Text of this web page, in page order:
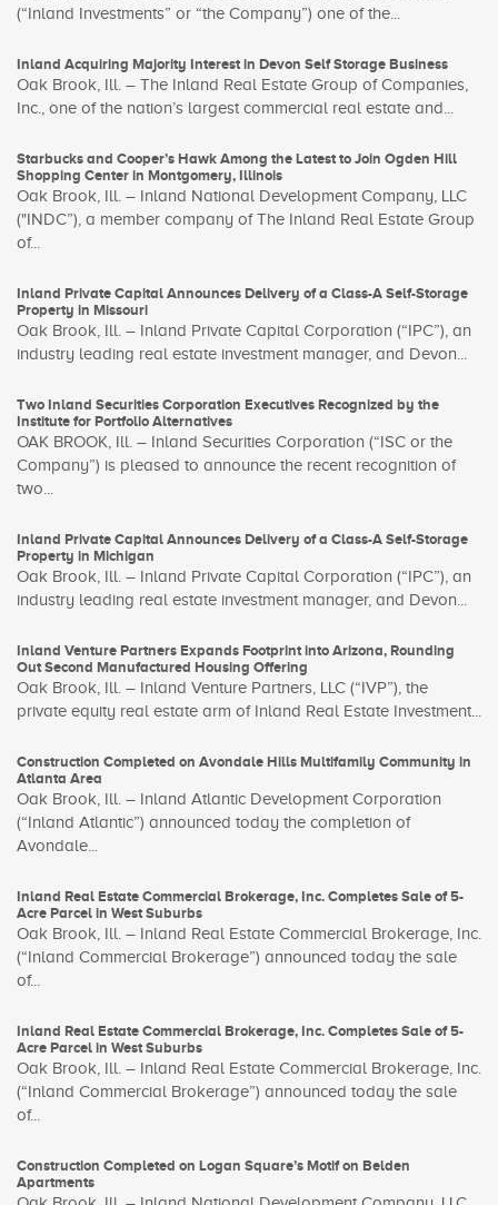
(“Inland Investments” or “the Company”) one of the...
Inland Acquiring Majority Interest in Devon Self Storage Business
Oak Brook, Ill. – The Inland Real Estate Group of Companies,
Inc., one of the nation’s largest commercial real estate and...
Starbucks and Cooper’s Hawk Among the Latest to Join Ogden Hill
Shopping Center in Montgomery, Illinois
Oak Brook, Ill. – Inland National Development Company, LLC
("INDC”), a member company of The Inland Real Estate Group
of...
Inland Private Capital Announces Delivery of a Class-A Self-Storage
Property in Missouri
Oak Brook, Ill. – Inland Private Capital Corporation (“IPC”), an
industry leading real estate investment manager, and Devon...
Two Inland Securities Corporation Executives Recognized by the
Institute for Portfolio Alternatives
OAK BROOK, Ill. – Inland Securities Corporation (“ISC or the
Company”) is pleased to announce the recent recognition of
two...
Inland Private Capital Announces Delivery of a Class-A Self-Storage
Property in Michigan
Oak Brook, Ill. – Inland Private Capital Corporation (“IPC”), an
industry leading real estate investment manager, and Devon...
Inland Venture Partners Expands Footprint into Arizona, Rounding
Out Second Manufactured Housing Offering
Oak Brook, Ill. – Inland Venture Partners, LLC (“IVP”), the
private equity real estate arm of Inland Real Estate Investment...
Construction Completed on Avondale Hills Multifamily Community in
Atlanta Area
Oak Brook, Ill. – Inland Atlantic Development Corporation
(“Inland Atlantic”) announced today the completion of
Avondale...
Inland Real Estate Commercial Brokerage, Inc. Completes Sale of 5-
Acre Parcel in West Suburbs
Oak Brook, Ill. – Inland Real Estate Commercial Brokerage, Inc.
(“Inland Commercial Brokerage”) announced today the sale
of...
Inland Real Estate Commercial Brokerage, Inc. Completes Sale of 5-
Acre Parcel in West Suburbs
Oak Brook, Ill. – Inland Real Estate Commercial Brokerage, Inc.
(“Inland Commercial Brokerage”) announced today the sale
of...
Construction Completed on Logan Square’s Motif on Belden
Apartments